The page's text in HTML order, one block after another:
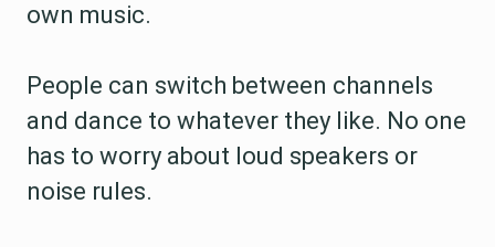
own music.
People can switch between channels
and dance to whatever they like. No one
has to worry about loud speakers or
noise rules.